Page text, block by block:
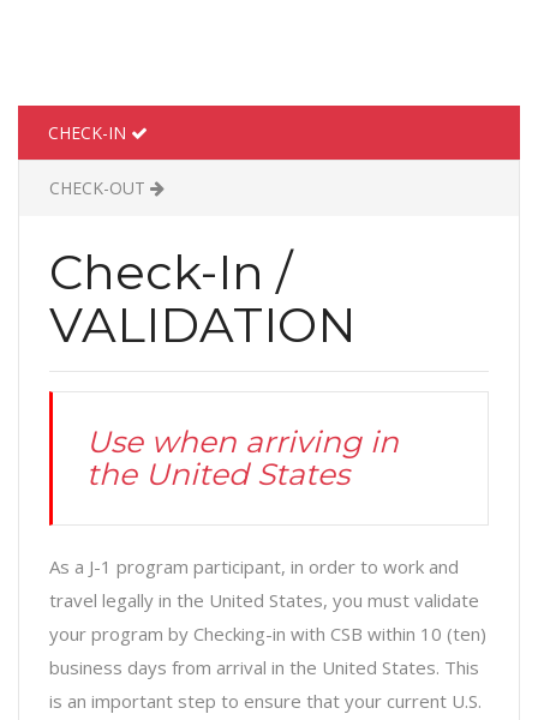
CHECK-IN
CHECK-OUT
Check-In /
VALIDATION
Use when arriving in
the United States
As a J-1 program participant, in order to work and
travel legally in the United States, you must validate
your program by Checking-in with CSB within 10 (ten)
business days from arrival in the United States. This
is an important step to ensure that your current U.S.